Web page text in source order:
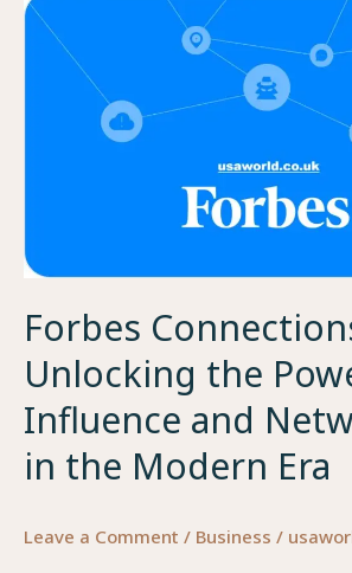
Forbes
Unlocking the
Influence and
in the Modern Era
Leave a Comment / Business /